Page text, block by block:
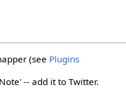
(see Plugins
-- add it to Twitter.